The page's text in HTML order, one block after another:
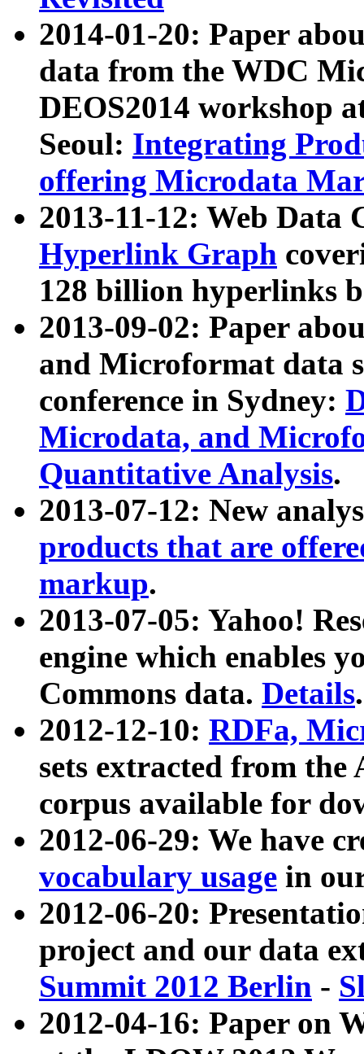
2014-01-20: Paper
data from the WDC
DEOS2014 workshop
Seoul: Integrating
offering Microdata
2013-11-12: Web Data
Hyperlink Graph
128 billion hyperlinks
2013-09-02: Paper
and Microformat data
conference in Sydney:
Microdata, and
Quantitative Analysis.
2013-07-12: New
products that are
markup.
2013-07-05: Yahoo!
engine which enables
Commons data. Details.
2012-12-10: RDFa,
sets extracted from
corpus available for
2012-06-29: We have
vocabulary usage in
2012-06-20:
project and our data
Summit 2012 Berlin -
2012-04-16: Paper on